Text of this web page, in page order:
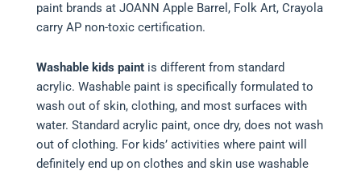
paint brands at JOANN Apple Barrel, Folk Art, Crayola
carry AP non-toxic certification.
Washable kids paintis different from standard
acrylic. Washable paint is specifically formulated to
wash out of skin, clothing, and most surfaces with
water. Standard acrylic paint, once dry, does not wash
out of clothing. For kids’ activities where paint will
definitely end up on clothes and skin use washable